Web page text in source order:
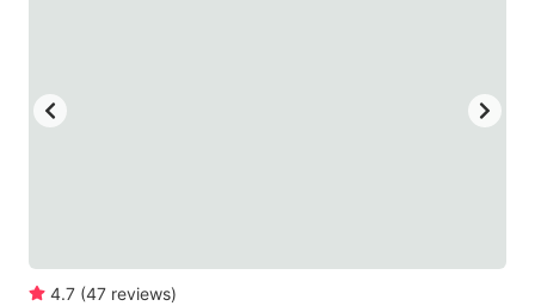
4.7 (47 reviews)